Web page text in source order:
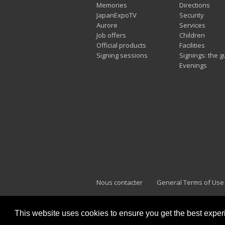
This website uses cookies to ensure you get the best
Memories
JapanExpoTV
Aurore
Job offers
Official products
Signing sessions
Directions
Security
Services
Children
Facilities
Signings: the
Evenings
Nous contacter General Terms of Use
Japan Expo Marseille